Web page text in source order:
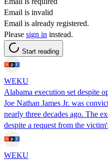
Email is invalid
Email is already registered.
Please sign in instead.
Start reading
WEKU
Alabama execution set despite
Joe Nathan James Jr. was
nearly three decades ago. The
despite a request from the
WEKU